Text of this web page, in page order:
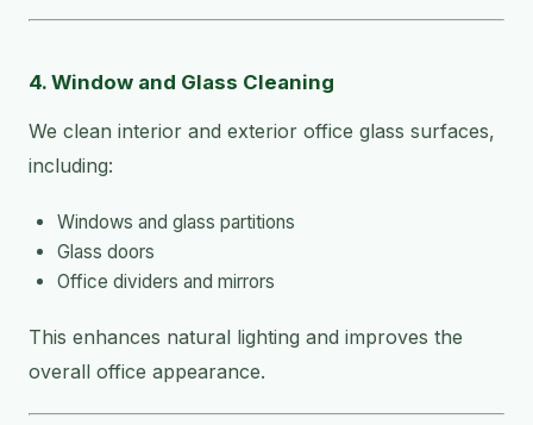
4. Window and Glass Cleaning
We clean interior and exterior office glass surfaces,
including:
Windows and glass partitions
Glass doors
Office dividers and mirrors
This enhances natural lighting and improves the
overall office appearance.